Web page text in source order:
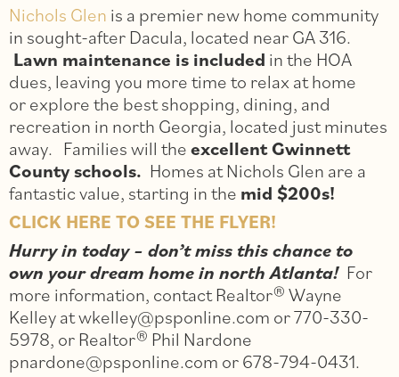
Nichols Glen is a premier new home community
in sought-after Dacula, located near GA 316.
Lawn maintenance is included in the HOA
dues, leaving you more time to relax at home
or explore the best shopping, dining, and
recreation in north Georgia, located just minutes
away. Families will theexcellent Gwinnett
County schools. Homes at Nichols Glen are a
fantastic value, starting in the mid $200s!
CLICK HERE TO SEE THE FLYER!
Hurry in today – don’t miss this chance to
own your dream home in north Atlanta! For
more information, contact Realtor® Wayne
Kelley at wkelley@psponline.com or 770-330-
5978, or Realtor® Phil Nardone
pnardone@psponline.com or 678-794-0431.